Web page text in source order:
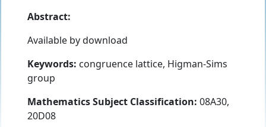
Abstract:
Available by download
Keywords: congruence lattice, Higman-Sims
group
Mathematics Subject Classification: 08A30,
20D08